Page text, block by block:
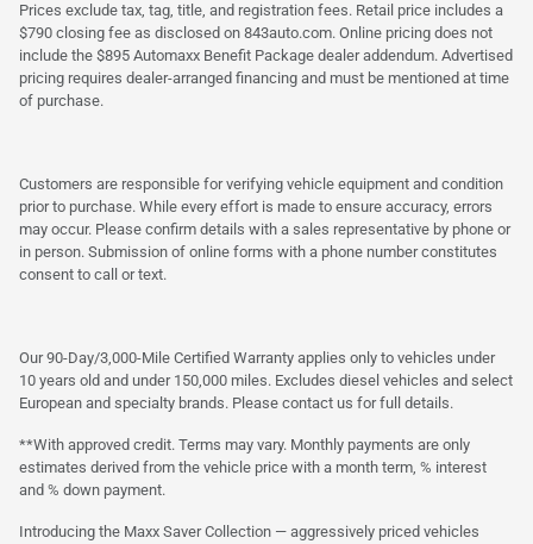
Prices exclude tax, tag, title, and registration fees. Retail price includes a
$790 closing fee as disclosed on 843auto.com. Online pricing does not
include the $895 Automaxx Benefit Package dealer addendum. Advertised
pricing requires dealer-arranged financing and must be mentioned at time
of purchase.
Customers are responsible for verifying vehicle equipment and condition
prior to purchase. While every effort is made to ensure accuracy, errors
may occur. Please confirm details with a sales representative by phone or
in person. Submission of online forms with a phone number constitutes
consent to call or text.
Our 90-Day/3,000-Mile Certified Warranty applies only to vehicles under
10 years old and under 150,000 miles. Excludes diesel vehicles and select
European and specialty brands. Please contact us for full details.
**With approved credit. Terms may vary. Monthly payments are only
estimates derived from the vehicle price with a month term, % interest
and % down payment.
Introducing the Maxx Saver Collection — aggressively priced vehicles